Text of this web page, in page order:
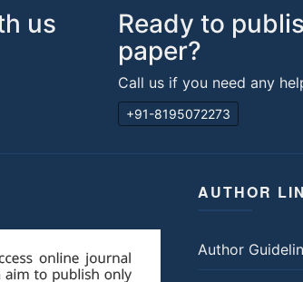
us
Ready to
paper?
Call us if you need any
+91-8195072273
AUTHOR
Author